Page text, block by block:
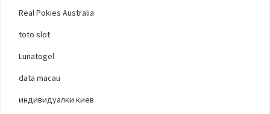
Real Pokies Australia
toto slot
Lunatogel
data macau
индивидуалки киев